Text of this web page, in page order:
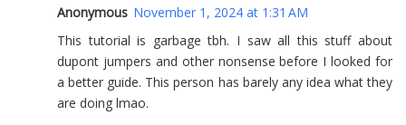
Anonymous November 1, 2024 at 1:31 AM
This tutorial is garbage tbh. I saw all this stuff about
dupont jumpers and other nonsense before I looked for
a better guide. This person has barely any idea what they
are doing lmao.